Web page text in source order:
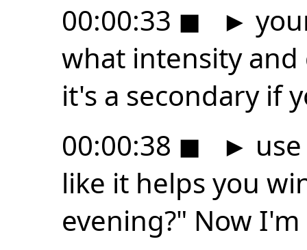
00:00:33 ◼ ►
what intensity
it's a secondary if
00:00:38 ◼ ►
like it helps you
evening?" Now